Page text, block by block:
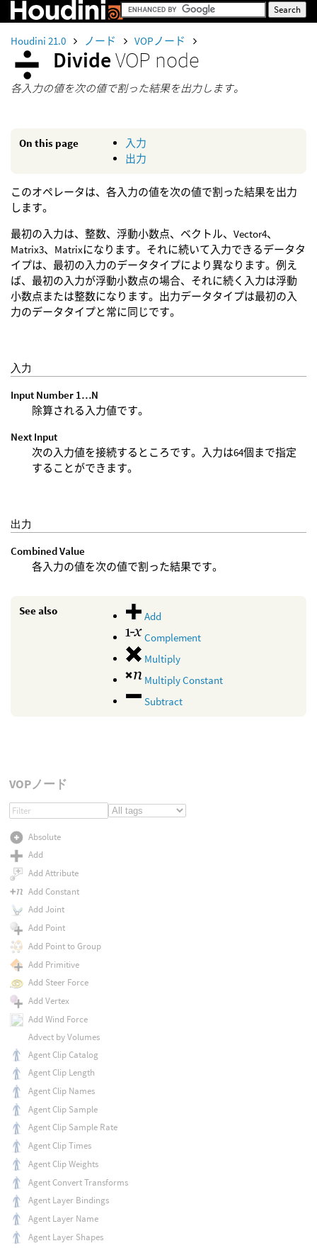
Houdini 21.0 ノード VOPノード
DivideVOP node
各入力の値を次の値で割った結果を出力します。
On this page
入力
出力
このオペレータは、各入力の値を次の値で割った結果を出力
します。
最初の入力は、整数、浮動小数点、ベクトル、Vector4、
Matrix3、Matrixになります。それに続いて入力できるデータタ
イプは、最初の入力のデータタイプにより異なります。例え
ば、最初の入力が浮動小数点の場合、それに続く入力は浮動
小数点または整数になります。出力データタイプは最初の入
力のデータタイプと常に同じです。
入力
Input Number 1…N
除算される入力値です。
Next Input
次の入力値を接続するところです。入力は64個まで指定
することができます。
出力
Combined Value
各入力の値を次の値で割った結果です。
See also
Add
Complement
Multiply
Multiply Constant
Subtract
VOPノード
Absolute
Add
Add Attribute
Add Constant
Add Joint
Add Point
Add Point to Group
Add Primitive
Add Steer Force
Add Vertex
Add Wind Force
Advect by Volumes
Agent Clip Catalog
Agent Clip Length
Agent Clip Names
Agent Clip Sample
Agent Clip Sample Rate
Agent Clip Times
Agent Clip Weights
Agent Convert Transforms
Agent Layer Bindings
Agent Layer Name
Agent Layer Shapes